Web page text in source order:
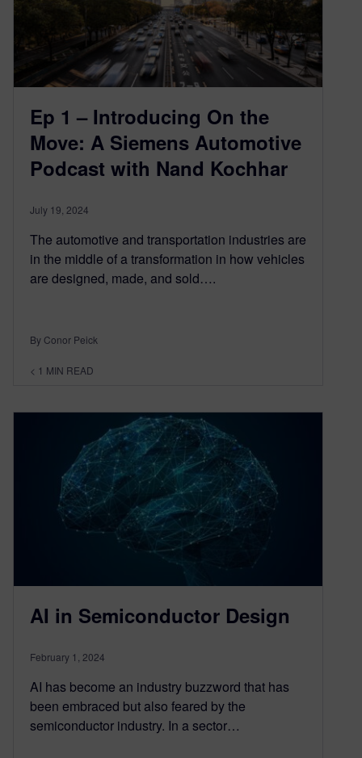
Ep 1 – Introducing On the
Move: A Siemens Automotive
Podcast with Nand Kochhar
July 19, 2024
The automotive and transportation industries are
in the middle of a transformation in how vehicles
are designed, made, and sold….
By Conor Peick
< 1 MIN READ
AI in Semiconductor Design
February 1, 2024
AI has become an industry buzzword that has
been embraced but also feared by the
semiconductor industry. In a sector…